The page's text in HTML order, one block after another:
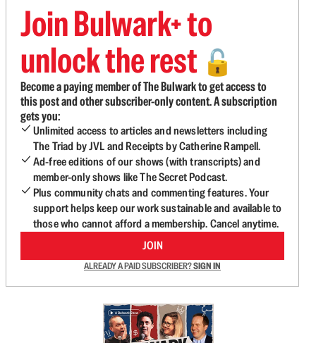
Join Bulwark+ to
unlock the rest 🔓
Become a paying member of The Bulwark to get access to
this post and other subscriber-only content. A subscription
gets you:
Unlimited access to articles and newsletters including
The Triad by JVL and Receipts by Catherine Rampell.
Ad-free editions of our shows (with transcripts) and
member-only shows like The Secret Podcast.
Plus community chats and commenting features. Your
support helps keep our work sustainable and available to
those who cannot afford a membership. Cancel anytime.
JOIN
ALREADY A PAID SUBSCRIBER?SIGN IN